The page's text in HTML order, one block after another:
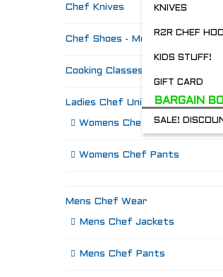
KNIVES
R2R CHEF
KIDS STUFF!
GIFT CARD
BARGAIN
SALE!
Chef Knives
Chef Shoes - Mozo's & more
Cooking Classes
Ladies Chef Uniforms
Womens Chef Jackets
Womens Chef Pants
Mens Chef Wear
Mens Chef Jackets
Mens Chef Pants